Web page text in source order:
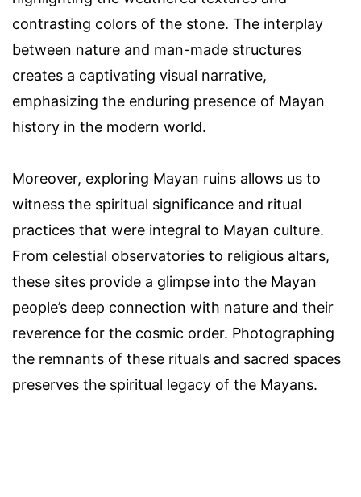
contrasting colors of the stone. The interplay
between nature and man-made structures
creates a captivating visual narrative,
emphasizing the enduring presence of Mayan
history in the modern world.
Moreover, exploring Mayan ruins allows us to
witness the spiritual significance and ritual
practices that were integral to Mayan culture.
From celestial observatories to religious altars,
these sites provide a glimpse into the Mayan
people’s deep connection with nature and their
reverence for the cosmic order. Photographing
the remnants of these rituals and sacred spaces
preserves the spiritual legacy of the Mayans.